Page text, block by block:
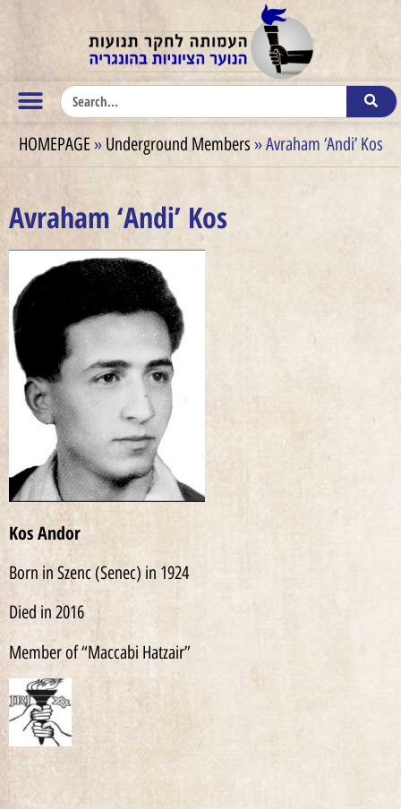
HOMEPAGE » Underground Members »Avraham ‘Andi’ Kos
Avraham ‘Andi’ Kos
Kos Andor
Born in Szenc (Senec) in 1924
Died in 2016
Member of “Maccabi Hatzair”